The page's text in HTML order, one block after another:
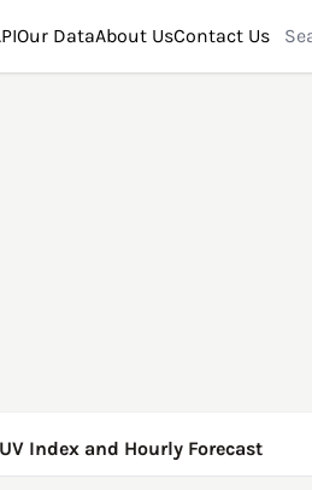
Our DataAbout UsContact Us
Index and Hourly Forecast